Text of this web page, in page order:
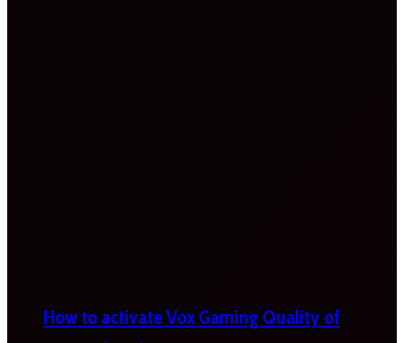
How to activate Vox Gaming Quality of